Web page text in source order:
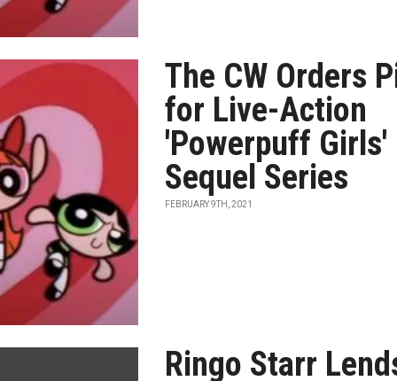
The CW Orders
for Live-Action
'Powerpuff Girls'
Sequel Series
FEBRUARY 9TH, 2021
Ringo Starr